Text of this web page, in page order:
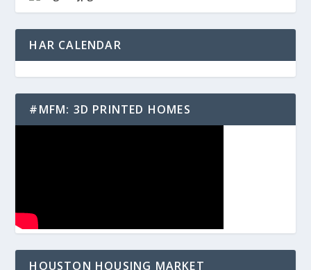
HAR CALENDAR
#MFM: 3D PRINTED HOMES
HOUSTON HOUSING MARKET